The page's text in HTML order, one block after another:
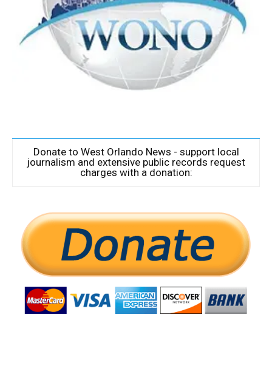
Donate to West Orlando News - support local
journalism and extensive public records request
charges with a donation: